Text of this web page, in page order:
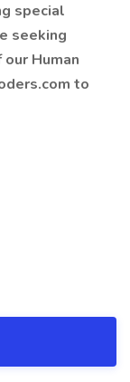
special
seeking
Human
to